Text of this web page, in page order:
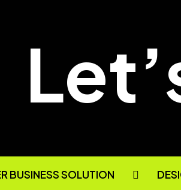
BUSINESS SOLUTION